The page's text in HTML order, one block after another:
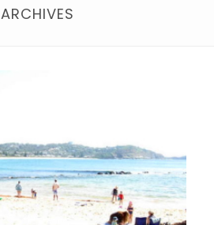
ARCHIVES